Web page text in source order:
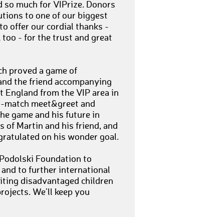
so much for VIPrize. Donors
to one of our biggest
offer our cordial thanks -
too - for the trust and great
proved a game of
the friend accompanying
England from the VIP area in
meet&greet and
game and his future in
of Martin and his friend, and
on his wonder goal.
Foundation to
to further international
disadvantaged children
We’ll keep you